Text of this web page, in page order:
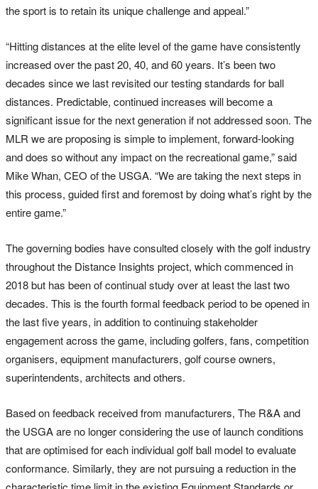
the sport is to retain its unique challenge and appeal.”
“Hitting distances at the elite level of the game have consistently
increased over the past 20, 40, and 60 years. It’s been two
decades since we last revisited our testing standards for ball
distances. Predictable, continued increases will become a
significant issue for the next generation if not addressed soon. The
MLR we are proposing is simple to implement, forward-looking
and does so without any impact on the recreational game,” said
Mike Whan, CEO of the USGA. “We are taking the next steps in
this process, guided first and foremost by doing what’s right by the
entire game.”
The governing bodies have consulted closely with the golf industry
throughout the Distance Insights project, which commenced in
2018 but has been of continual study over at least the last two
decades. This is the fourth formal feedback period to be opened in
the last five years, in addition to continuing stakeholder
engagement across the game, including golfers, fans, competition
organisers, equipment manufacturers, golf course owners,
superintendents, architects and others.
Based on feedback received from manufacturers, The R&A and
the USGA are no longer considering the use of launch conditions
that are optimised for each individual golf ball model to evaluate
conformance. Similarly, they are not pursuing a reduction in the